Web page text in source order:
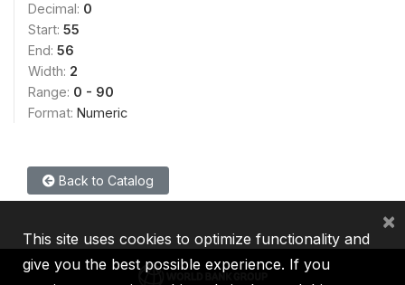
Decimal: 0
Start: 55
End: 56
Width: 2
Range: 0 - 90
Format: Numeric
Back to Catalog
This site uses cookies to optimize functionality and
give you the best possible experience. If you
×